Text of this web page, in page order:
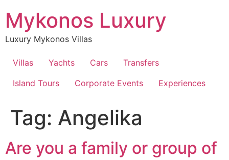
content
Mykonos Luxury
Luxury Mykonos Villas
Villas Yachts Cars
Transfers
Island Tours
Corporate Events Experiences
Tag: Angelika
Are you a family or group of